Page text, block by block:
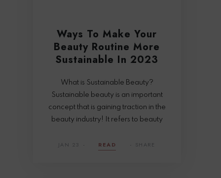
Ways To Make Your
Beauty Routine More
Sustainable In 2023
What is Sustainable Beauty?
Sustainable beauty is an important
concept that is gaining traction in the
beauty industry! It refers to beauty
JAN 23 READ SHARE